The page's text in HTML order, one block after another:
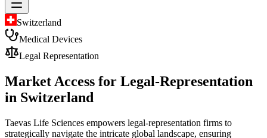
Switzerland
Medical Devices
Legal Representation
Market Access for Legal-Representation
in Switzerland
Taevas Life Sciences empowers legal-representation firms to
strategically navigate the intricate global landscape, ensuring